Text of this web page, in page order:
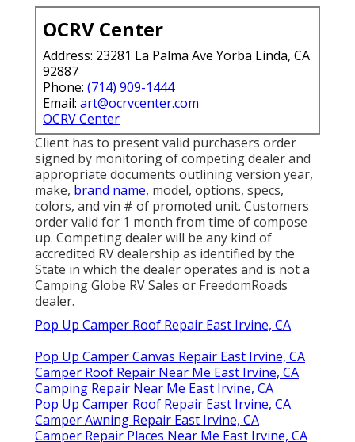
OCRV Center
Address: 23281 La Palma Ave Yorba Linda, CA
92887
Phone: (714) 909-1444
Email: art@ocrvcenter.com
OCRV Center
Client has to present valid purchasers order
signed by monitoring of competing dealer and
appropriate documents outlining version year,
make, brand name, model, options, specs,
colors, and vin # of promoted unit. Customers
order valid for 1 month from time of compose
up. Competing dealer will be any kind of
accredited RV dealership as identified by the
State in which the dealer operates and is not a
Camping Globe RV Sales or FreedomRoads
dealer.
Pop Up Camper Roof Repair East Irvine, CA
Pop Up Camper Canvas Repair East Irvine, CA
Camper Roof Repair Near Me East Irvine, CA
Camping Repair Near Me East Irvine, CA
Pop Up Camper Roof Repair East Irvine, CA
Camper Awning Repair East Irvine, CA
Camper Repair Places Near Me East Irvine, CA